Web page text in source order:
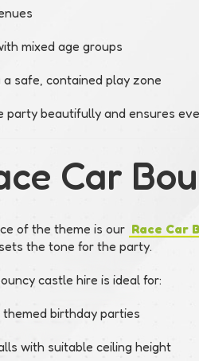
mixed age groups
a safe, contained play zone
party beautifully and ensures
Car
of the theme is our Race Car
the tone for the party.
castle hire is ideal for:
themed birthday parties
with suitable ceiling height